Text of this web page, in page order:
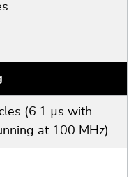
(6.1 µs with
at 100 MHz)